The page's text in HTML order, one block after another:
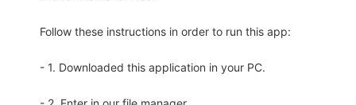
Follow these instructions in order to run this app:
- 1. Downloaded this application in your PC.